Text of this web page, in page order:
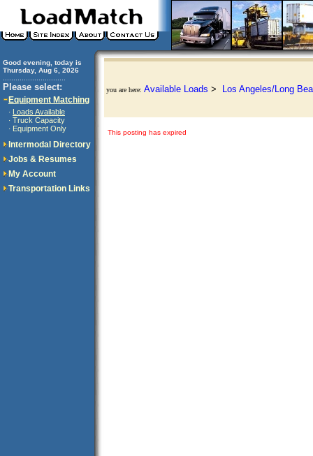
Good evening, today is
Thursday, Aug 6, 2026
Please select:
Equipment Matching
· Loads Available
· Truck Capacity
· Equipment Only
Intermodal Directory
Jobs & Resumes
My Account
Transportation Links
you are here: Available Loads > Los Angeles/Long
This posting has expired